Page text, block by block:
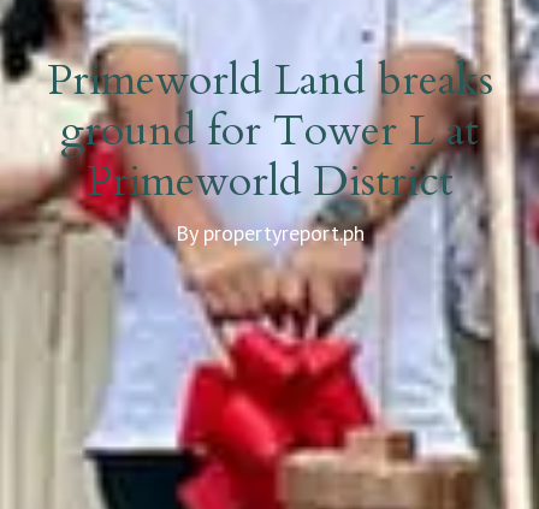
Primeworld Land breaks
ground for Tower L at
Primeworld District
By propertyreport.ph